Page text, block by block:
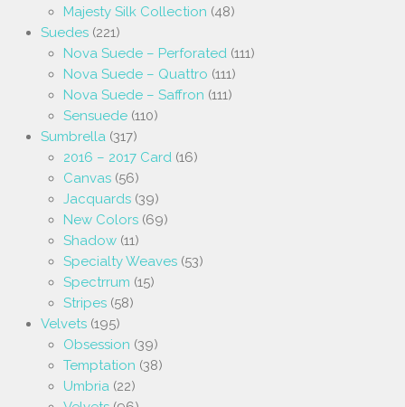
Majesty Silk Collection (48)
Suedes (221)
Nova Suede – Perforated (111)
Nova Suede – Quattro (111)
Nova Suede – Saffron (111)
Sensuede (110)
Sumbrella (317)
2016 – 2017 Card (16)
Canvas (56)
Jacquards (39)
New Colors (69)
Shadow (11)
Specialty Weaves (53)
Spectrrum (15)
Stripes (58)
Velvets (195)
Obsession (39)
Temptation (38)
Umbria (22)